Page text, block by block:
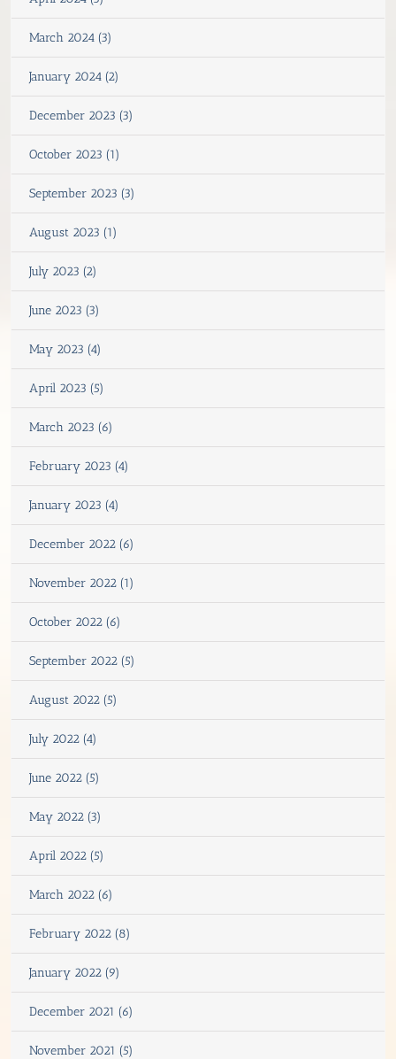
March 2024 (3)
January 2024 (2)
December 2023 (3)
October 2023 (1)
September 2023 (3)
August 2023 (1)
July 2023 (2)
June 2023 (3)
May 2023 (4)
April 2023 (5)
March 2023 (6)
February 2023 (4)
January 2023 (4)
December 2022 (6)
November 2022 (1)
October 2022 (6)
September 2022 (5)
August 2022 (5)
July 2022 (4)
June 2022 (5)
May 2022 (3)
April 2022 (5)
March 2022 (6)
February 2022 (8)
January 2022 (9)
December 2021 (6)
November 2021 (5)